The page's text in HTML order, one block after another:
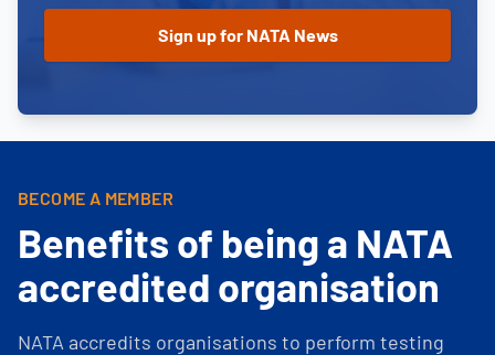
BECOME A MEMBER
Benefits of being a NATA
accredited organisation
NATA accredits organisations to perform testing